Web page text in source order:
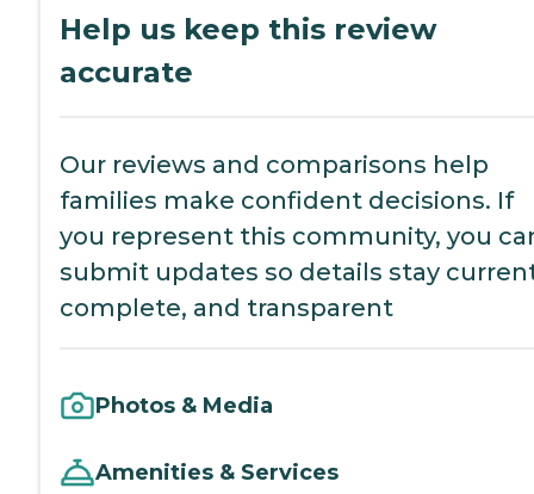
Help us keep this review
accurate
Our reviews and comparisons help
families make confident decisions. If
you represent this community, you
submit updates so details stay
complete, and transparent
Photos & Media
Amenities & Services